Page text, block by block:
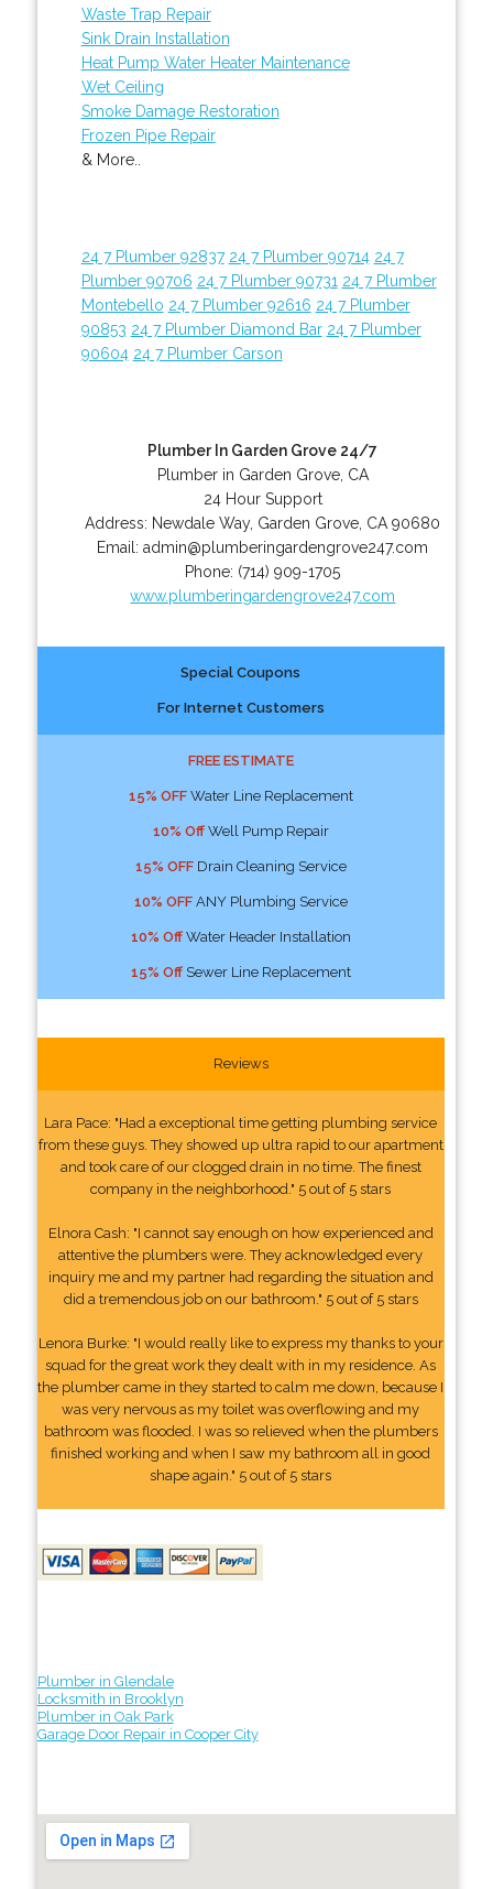
Waste Trap Repair
Sink Drain Installation
Heat Pump Water Heater Maintenance
Wet Ceiling
Smoke Damage Restoration
Frozen Pipe Repair
& More..
24 7 Plumber 92837 24 7 Plumber 90714 24 7
Plumber 90706 24 7 Plumber 90731 24 7 Plumber
Montebello 24 7 Plumber 92616 24 7 Plumber
90853 24 7 Plumber Diamond Bar 24 7 Plumber
90604 24 7 Plumber Carson
Plumber In Garden Grove 24/7
Plumber in Garden Grove, CA
24 Hour Support
Address: Newdale Way, Garden Grove CA 90680
Email:admin@plumberingardengrove247.com
Phone: (714) 909-1705
www.plumberingardengrove247.com
Special Coupons
For Internet Customers
FREE ESTIMATE
15% OFFWater Line Replacement
10% OffWell Pump Repair
15% OFFDrain Cleaning Service
10% OFFANY Plumbing Service
10% OffWater Header Installation
15% OffSewer Line Replacement
Reviews
Lara Pace: "Had a exceptional time getting plumbing service
from these guys. They showed up ultra rapid to our apartment
and took care of our clogged drain in no time. The finest
company in the neighborhood." 5 out of 5 stars
Elnora Cash: "I cannot say enough on how experienced and
attentive the plumbers were. They acknowledged every
inquiry me and my partner had regarding the situation and
did a tremendous job on our bathroom." 5 out of 5 stars
Lenora Burke: "I would really like to express my thanks to your
squad for the great work they dealt with in my residence. As
the plumber came in they started to calm me down, because I
was very nervous as my toilet was overflowing and my
bathroom was flooded. I was so relieved when the plumbers
finished working and when I saw my bathroom all in good
shape again." 5 out of 5 stars
Plumber in Glendale
Locksmith in Brooklyn
Plumber in Oak Park
Garage Door Repair in Cooper City